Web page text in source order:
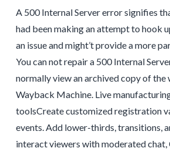
A 500 Internal Server error signifies
had been making an attempt to hook
an issue and might’t provide a more
You can not repair a 500 Internal
normally view an archived copy of the
Wayback Machine. Live
toolsCreate customized registration
events. Add lower-thirds, transitions,
interact viewers with moderated chat,